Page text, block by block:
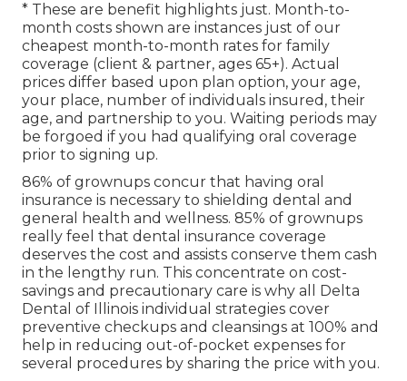
* These are benefit highlights just. Month-to-
month costs shown are instances just of our
cheapest month-to-month rates for family
coverage (client & partner, ages 65+). Actual
prices differ based upon plan option, your age,
your place, number of individuals insured, their
age, and partnership to you. Waiting periods may
be forgoed if you had qualifying oral coverage
prior to signing up.
86% of grownups concur that having oral
insurance is necessary to shielding dental and
general health and wellness. 85% of grownups
really feel that dental insurance coverage
deserves the cost and assists conserve them cash
in the lengthy run. This concentrate on cost-
savings and precautionary care is why all Delta
Dental of Illinois individual strategies cover
preventive checkups and cleansings at 100% and
help in reducing out-of-pocket expenses for
several procedures by sharing the price with you.